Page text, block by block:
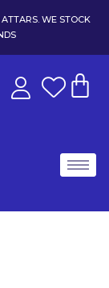
WE STOCK